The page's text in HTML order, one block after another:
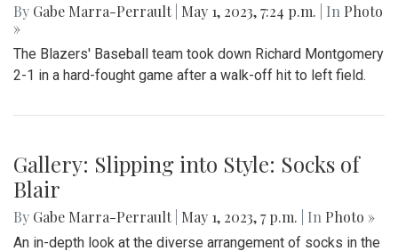
By Gabe Marra-Perrault May 1, 2023, 7:24 p.m. | In Photo
»
The Blazers' Baseball team took down Richard Montgomery
2-1 in a hard-fought game after a walk-off hit to left field.
Gallery: Slipping into Style: Socks of
Blair
By Gabe Marra-Perrault May 1, 2023, 7 p.m. | In Photo »
An in-depth look at the diverse arrangement of socks in the